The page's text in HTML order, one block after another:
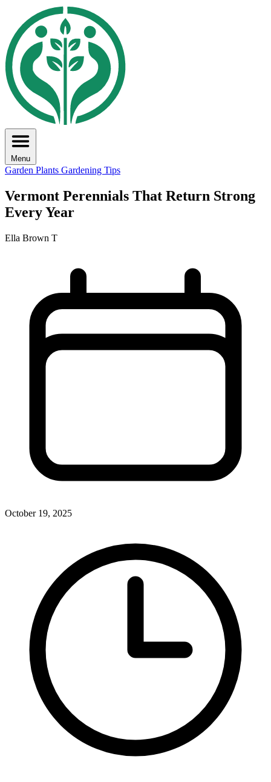
Menu
Garden Plants Gardening Tips
Vermont Perennials That Return Strong
Every Year
Ella Brown T
October 19, 2025